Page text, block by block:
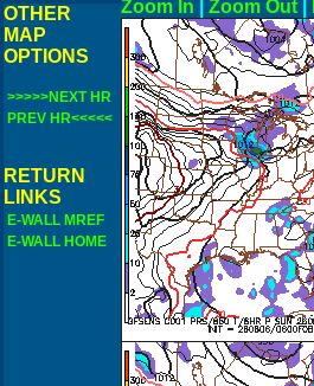
OTHER
MAP
OPTIONS
>>>>>NEXT HR
PREV HR<<<<<
RETURN
LINKS
E-WALL MREF
E-WALL HOME
Zoom In Zoom Out